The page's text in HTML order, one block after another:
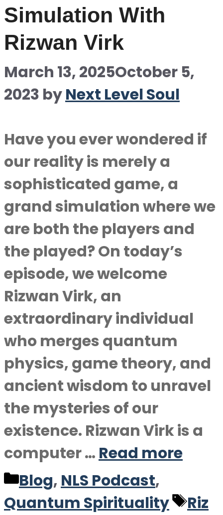
Simulation With
Rizwan Virk
March 13, 2025October 5,
2023 byNext Level Soul
Have you ever wondered if
our reality is merely a
sophisticated game, a
grand simulation where we
are both the players and
the played? On today’s
episode, we welcome
Rizwan Virk, an
extraordinary individual
who merges quantum
physics, game theory, and
ancient wisdom to unravel
the mysteries of our
existence. Rizwan Virk is a
computer … Read more
Categories
Blog, NLS Podcast,
Quantum Spirituality
Riz